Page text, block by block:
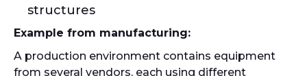
structures
Example from manufacturing:
A production environment contains equipment
from several vendors, each using different